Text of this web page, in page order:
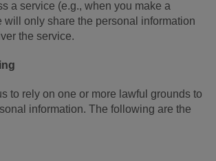
a service (e.g., when you make a
will only share the personal information
the service.
to rely on one or more lawful grounds to
information. The following are the